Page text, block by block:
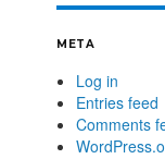
META
Log in
Entries feed
Comments